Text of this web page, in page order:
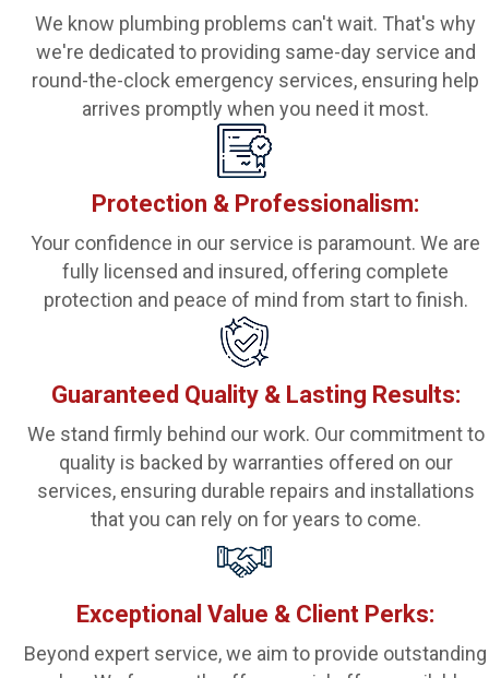
We know plumbing problems can't wait. That's why
we're dedicated to providing same-day service and
round-the-clock emergency services, ensuring help
arrives promptly when you need it most.
Protection & Professionalism:
Your confidence in our service is paramount. We are
fully licensed and insured, offering complete
protection and peace of mind from start to finish.
Guaranteed Quality & Lasting Results:
We stand firmly behind our work. Our commitment to
quality is backed by warranties offered on our
services, ensuring durable repairs and installations
that you can rely on for years to come.
Exceptional Value & Client Perks:
Beyond expert service, we aim to provide outstanding